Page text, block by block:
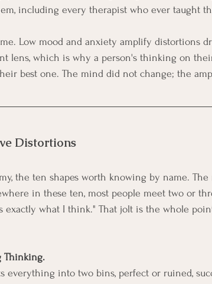
including every therapist who ever taught
Low mood and anxiety amplify distortions
lens, which is why a person's thinking on
best one. The mind did not change; the
Distortions
the ten shapes worth knowing by name.
in these ten, most people meet two or
exactly what I think." That jolt is the whole
Thinking.
everything into two bins, perfect or ruined,